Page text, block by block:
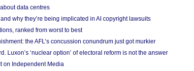
data centres
why they’re being implicated in AI copyright lawsuits
ranked from worst to best
the AFL’s concussion conundrum just got murkier
Luxon’s ‘nuclear option’ of electoral reform is not the answer
on Independent Media